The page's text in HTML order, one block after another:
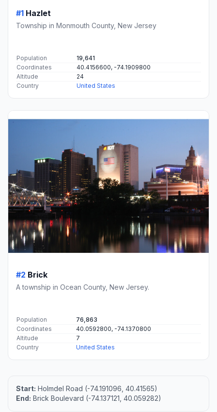
#1 Hazlet
Township in Monmouth County, New Jersey
Population
19,641
Coordinates
40.4156600, -74.1909800
Altitude
24
Country
United States
#2 Brick
A township in Ocean County, New Jersey.
Population
76,863
Coordinates
40.0592800, -74.1370800
Altitude
7
Country
United States
Start: Holmdel Road (-74.191096, 40.41565)
End: Brick Boulevard (-74.137121, 40.059282)